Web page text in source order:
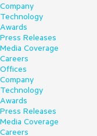
Company
Technology
Awards
Press Releases
Media Coverage
Careers
Offices
Company
Technology
Awards
Press Releases
Media Coverage
Careers